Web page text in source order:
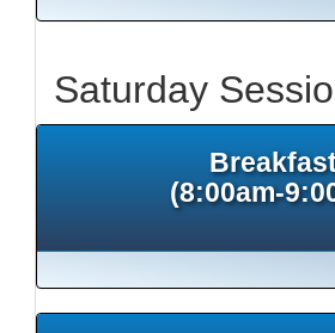
Saturday
(8:00am-